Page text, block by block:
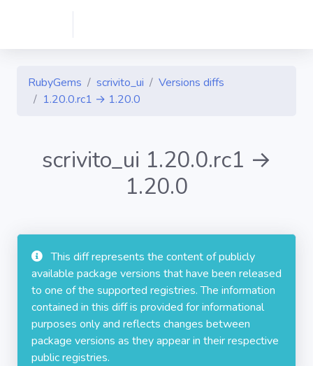
RubyGems scrivito_ui
Versions diffs
1.20.0.rc1 → 1.20.0
scrivito_ui 1.20.0.rc1 →
1.20.0
This diff represents the content of publicly
available package versions that have been released
to one of the supported registries. The information
contained in this diff is provided for informational
purposes only and reflects changes between
package versions as they appear in their respective
public registries.